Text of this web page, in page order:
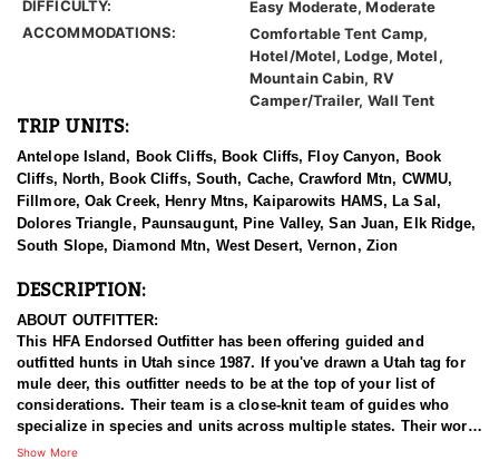
DIFFICULTY:
Easy Moderate, Moderate
ACCOMMODATIONS:
Comfortable Tent Camp,
Hotel/Motel, Lodge, Motel,
Mountain Cabin, RV
Camper/Trailer, Wall Tent
TRIP UNITS:
Antelope Island, Book Cliffs, Book Cliffs, Floy Canyon, Book
Cliffs, North, Book Cliffs, South, Cache, Crawford Mtn, CWMU,
Fillmore, Oak Creek, Henry Mtns, Kaiparowits HAMS, La Sal,
Dolores Triangle, Paunsaugunt, Pine Valley, San Juan, Elk Ridge,
South Slope, Diamond Mtn, West Desert, Vernon, Zion
DESCRIPTION:
ABOUT OUTFITTER:
This HFA Endorsed Outfitter has been offering guided and
outfitted hunts in Utah since 1987. If you've drawn a Utah tag for
mule deer, this outfitter needs to be at the top of your list of
considerations. Their team is a close-knit team of guides who
specialize in species and units across multiple states. Their work
ethic and commitment to both clients and the respect for the
Show More